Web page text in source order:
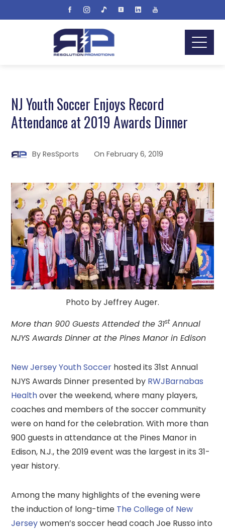
NJ Youth Soccer Enjoys Record
Attendance at 2019 Awards Dinner
ByResSports OnFebruary 6, 2019
Photo by Jeffrey Auger.
More than 900 Guests Attended the 31stAnnual
NJYS Awards Dinner at the Pines Manor in Edison
New Jersey Youth Soccer hosted its 31st Annual
NJYS Awards Dinner presented by RWJBarnabas
Healthover the weekend, where many players,
coaches and members of the soccer community
were on hand for the celebration. With more than
900 guests in attendance at the Pines Manor in
Edison, N.J., the 2019 event was the largest in its 31-
year history.
Among the many highlights of the evening were
the induction of long-time The College of New
Jerseywomen’s soccer head coach Joe Russo into